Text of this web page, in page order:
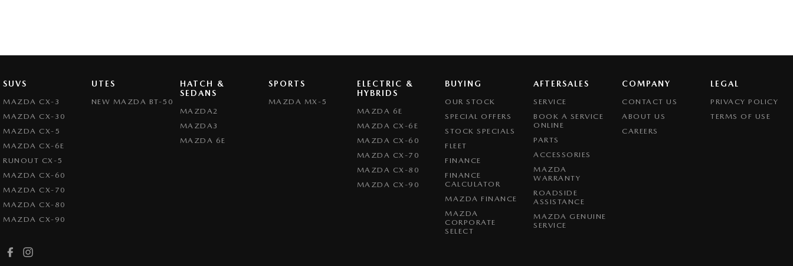
SUVS
MAZDA CX-3
MAZDA CX-30
MAZDA CX-5
MAZDA CX-6E
RUNOUT CX-5
MAZDA CX-60
MAZDA CX-70
MAZDA CX-80
MAZDA CX-90
UTES
NEW MAZDA BT-50
HATCH &
SEDANS
MAZDA2
MAZDA3
MAZDA 6E
SPORTS
MAZDA MX-5
ELECTRIC &
HYBRIDS
MAZDA 6E
MAZDA CX-6E
MAZDA CX-60
MAZDA CX-70
MAZDA CX-80
MAZDA CX-90
BUYING
OUR STOCK
SPECIAL OFFERS
STOCK SPECIALS
FLEET
FINANCE
FINANCE
CALCULATOR
MAZDA FINANCE
MAZDA
CORPORATE
SELECT
AFTERSALES
SERVICE
BOOK A SERVICE
ONLINE
PARTS
ACCESSORIES
MAZDA
WARRANTY
ROADSIDE
ASSISTANCE
MAZDA GENUINE
SERVICE
COMPANY
CONTACT US
ABOUT US
CAREERS
LEGAL
PRIVACY POLICY
TERMS OF USE